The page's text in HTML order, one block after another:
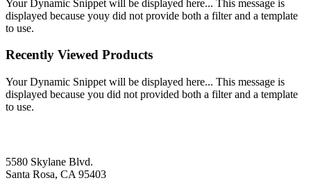
Your Dynamic Snippet will be displayed here... This message is
displayed because youy did not provide both a filter and a template
to use.
Recently Viewed Products
Your Dynamic Snippet will be displayed here... This message is
displayed because you did not provided both a filter and a template
to use.
5580 Skylane Blvd.
Santa Rosa, CA 95403